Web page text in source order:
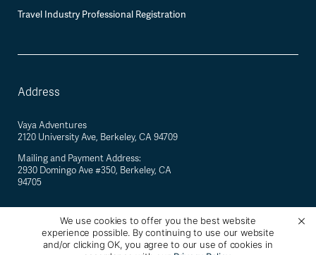
Travel Industry Professional Registration
Address
Vaya Adventures
2120 University Ave, Berkeley, CA 94709
Mailing and Payment Address:
2930 Domingo Ave #350, Berkeley, CA
94705
Vaya Adventures · California Registered Seller of Travel #2088770-40 ·
Berkeley, California, USA
We use cookies to offer you the best website
experience possible. By continuing to use our website
and/or clicking OK, you agree to our use of cookies in